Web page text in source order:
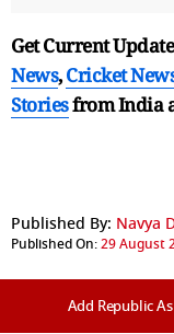
Get Current
News,Cricket
Storiesfrom India
Published By: Navya
Published On:29 August
Add Republic